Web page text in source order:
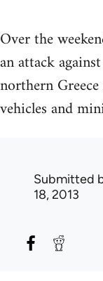
Over the
an attack
northern
vehicles and
Submitted
18, 2013